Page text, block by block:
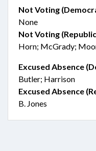
Not Voting
None
Not Voting
Horn; McGrady;
Excused Absence
Butler; Harrison
Excused Absence
B. Jones